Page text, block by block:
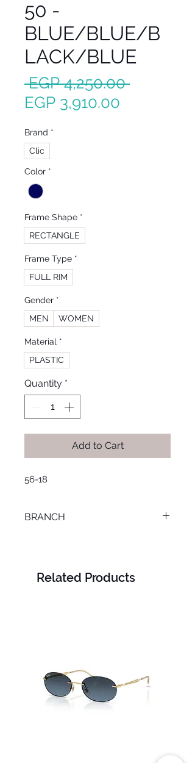
50 -
BLUE/BLUE/B
LACK/BLUE
EGP 4,250.00 Regular
EGP 3,910.00
Brand *
Clic
Color *
Frame Shape *
RECTANGLE
Frame Type *
FULL RIM
Gender *
MEN
WOMEN
Material *
PLASTIC
Quantity *
Add to Cart
56-18
BRANCH
Related Products